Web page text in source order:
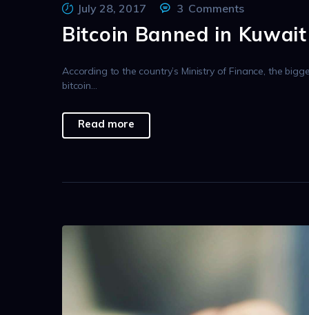
July 28, 2017 3 Comments
Bitcoin Banned in Kuwait
According to the country’s Ministry of Finance, the
bitcoin…
Read more